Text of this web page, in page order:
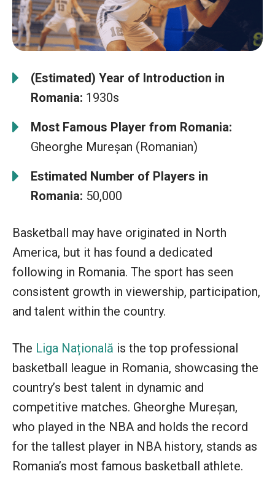
(Estimated) Year of Introduction in
Romania: 1930s
Most Famous Player from Romania:
Gheorghe Mureșan (Romanian)
Estimated Number of Players in
Romania: 50,000
Basketball may have originated in North
America, but it has found a dedicated
following in Romania. The sport has seen
consistent growth in viewership, participation,
and talent within the country.
The Liga Națională is the top professional
basketball league in Romania, showcasing the
country’s best talent in dynamic and
competitive matches. Gheorghe Mureșan,
who played in the NBA and holds the record
for the tallest player in NBA history, stands as
Romania’s most famous basketball athlete.